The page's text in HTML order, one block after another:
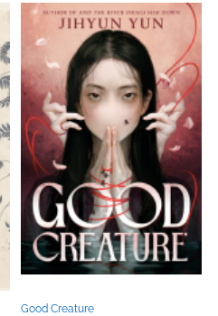
Good Creature